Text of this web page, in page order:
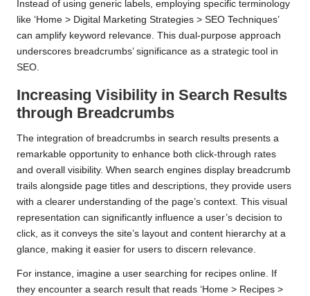
Instead of using generic labels, employing specific terminology
like ‘Home > Digital Marketing Strategies > SEO Techniques’
can amplify keyword relevance. This dual-purpose approach
underscores breadcrumbs’ significance as a strategic tool in
SEO.
Increasing Visibility in Search Results
through Breadcrumbs
The integration of breadcrumbs in search results presents a
remarkable opportunity to enhance both click-through rates
and overall visibility. When search engines display breadcrumb
trails alongside page titles and descriptions, they provide users
with a clearer understanding of the page’s context. This visual
representation can significantly influence a user’s decision to
click, as it conveys the site’s layout and content hierarchy at a
glance, making it easier for users to discern relevance.
For instance, imagine a user searching for recipes online. If
they encounter a search result that reads ‘Home > Recipes >